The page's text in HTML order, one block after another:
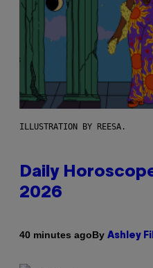
ILLUSTRATION BY REESA.
Daily
2026
40 minutes agoBy Ashley